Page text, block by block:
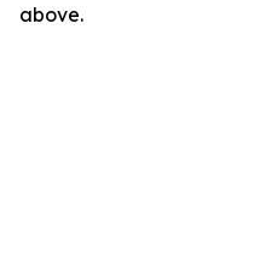
above.